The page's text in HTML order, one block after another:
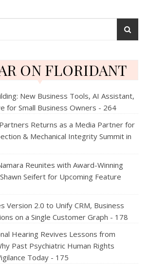
ON FLORIDANT
New Business Tools, AI Assistant,
for Small Business Owners - 264
Returns as a Media Partner for
& Mechanical Integrity Summit in
Reunites with Award-Winning
Seifert for Upcoming Feature
Version 2.0 to Unify CRM, Business
on a Single Customer Graph - 178
Hearing Revives Lessons from
Past Psychiatric Human Rights
Today - 175